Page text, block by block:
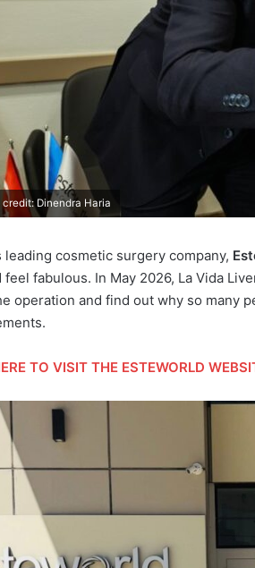
Dinendra Haria
leading cosmetic surgery company,
feel fabulous. In May 2026, La Vida
operation and find out why so many
TO VISIT THE ESTEWORLD